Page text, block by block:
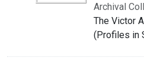
Archival
The Victor
(Profiles in